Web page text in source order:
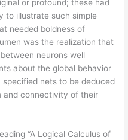
or profound; these had
to illustrate such simple
needed boldness of
was the realization that
neurons well
about the global behavior
nets to be deduced
and connectivity of their
“A Logical Calculus of